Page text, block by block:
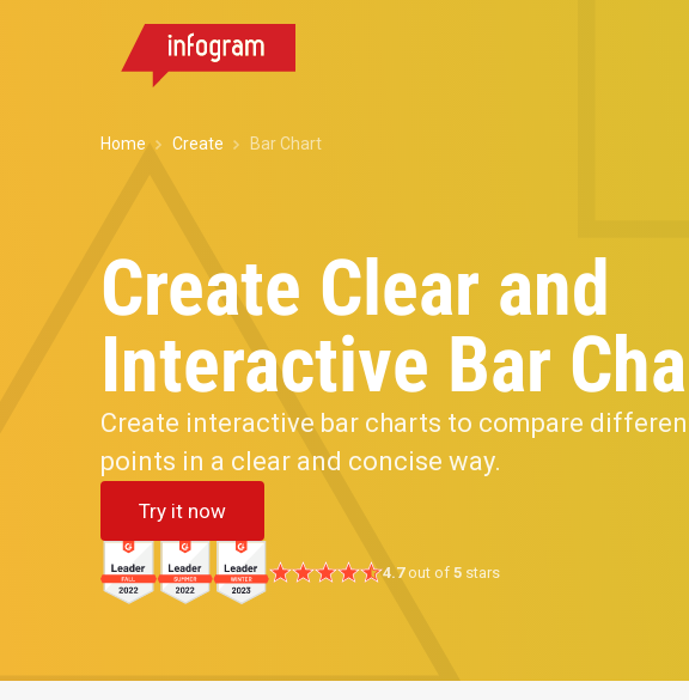
Home Create Bar Chart
Create Clear and
Interactive Bar
Create interactive bar charts to compare
points in a clear and concise way.
Try it now
4.7out of 5 stars